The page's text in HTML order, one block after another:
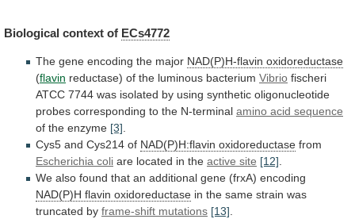
Biological context of ECs4772
The gene encoding the major NAD(P)H-flavin oxidoreductase
(flavin reductase) of the luminous bacterium Vibrio fischeri
ATCC 7744 was isolated by using synthetic oligonucleotide
probes corresponding to the N-terminal amino acid sequence
of the enzyme [3].
Cys5 and Cys214 of NAD(P)H:flavin oxidoreductase from
Escherichia coli are located in the active site [12].
We also found that an additional gene (frxA) encoding
NAD(P)H flavin oxidoreductase in the same strain was
truncated by frame-shift mutations [13].